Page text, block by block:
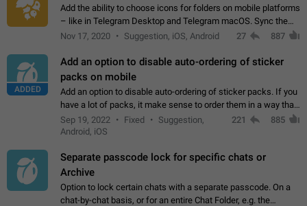
Add the ability to choose icons for folders on mobile platforms
– like in Telegram Desktop and Telegram macOS. Sync them
on all devices. Use cases - Find folders you're looking for
Nov 17, 2020 Suggestion, iOS, Android 27 887
ADDED
Add an option to disable auto-ordering of sticker
packs on mobile
Add an option to disable auto-ordering of sticker packs. If you
have a lot of packs, it make sense to order them in a way that
makes it easy for you to find the right sticker. This has been
the behaviour…
Sep 19, 2022 Fixed
Suggestion,
Android, iOS
221 885
Separate passcode lock for specific chats or
Archive
Option to lock certain chats with a separate passcode. On a
chat-by-chat basis, or for an entire Chat Folder, e.g. the